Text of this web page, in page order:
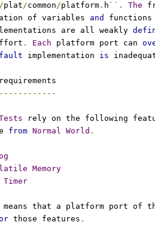
/plat/common/platform . h `` . The
of variables and
are all weakly
. Each platform port can
implementation is
rely on the following
from Normal World .
Memory
Timer
means that a platform port of
those features .